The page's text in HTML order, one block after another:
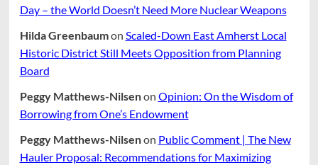
Response
Surging
Populaton
Day – the World Doesn’t Need More Nuclear Weapons
Hilda Greenbaumon Scaled-Down East Amherst Local
Historic District Still Meets Opposition from Planning
Board
Peggy Matthews-Nilsenon Opinion: On the Wisdom of
Borrowing from One’s Endowment
Peggy Matthews-Nilsenon Public Comment | The New
Hauler Proposal: Recommendations for Maximizing